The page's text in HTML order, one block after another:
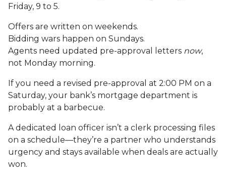
Friday, 9 to 5.
Offers are written on weekends.
Bidding wars happen on Sundays.
Agents need updated pre-approval letters now,
not Monday morning.
If you need a revised pre-approval at 2:00 PM on a
Saturday, your bank’s mortgage department is
probably at a barbecue.
A dedicated loan officer isn’t a clerk processing files
on a schedule—they’re a partner who understands
urgency and stays available when deals are actually
won.